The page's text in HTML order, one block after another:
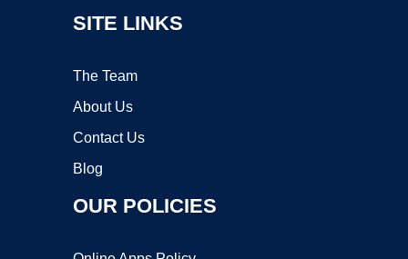
SITE LINKS
The Team
About Us
Contact Us
Blog
OUR POLICIES